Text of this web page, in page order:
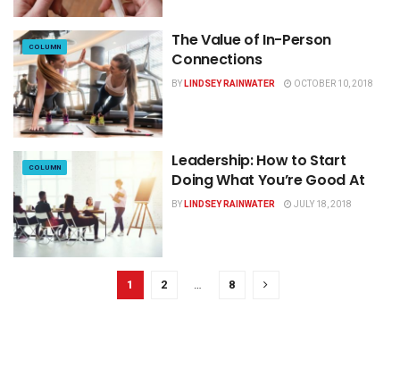
COLUMN
The Value of In-Person
Connections
BYLINDSEY RAINWATER OCTOBER 10, 2018
COLUMN
Leadership: How to Start
Doing What You’re Good At
BYLINDSEY RAINWATER JULY 18, 2018
1 2 … 8